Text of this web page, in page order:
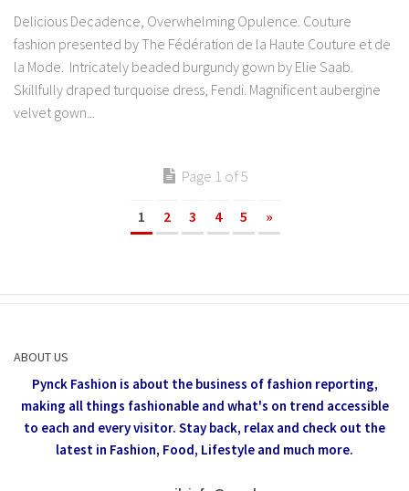
Delicious Decadence, Overwhelming Opulence. Couture
fashion presented by The Fédération de la Haute Couture et de
la Mode. Intricately beaded burgundy gown by Elie Saab.
Skillfully draped turquoise dress, Fendi. Magnificent aubergine
velvet gown...
Page 1 of 5
1 2 3 4 5 »
ABOUT US
Pynck Fashion is about the business of fashion reporting,
making all things fashionable and what's on trend accessible
to each and every visitor. Stay back, relax and check out the
latest in Fashion, Food, Lifestyle and much more.